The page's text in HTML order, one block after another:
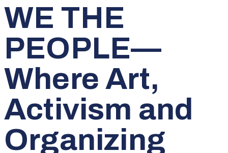
WE THE
PEOPLE—
Where Art,
Activism and
Organizing